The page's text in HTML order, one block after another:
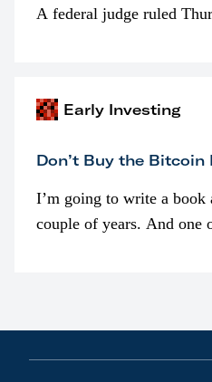
A federal judge ruled
Early Investing
Don’t Buy the Bitcoin
I’m going to write a
couple of years. And one